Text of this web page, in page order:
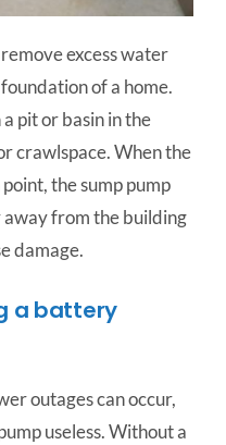
excess water
of a home.
pit or basin in the
crawlspace. When the
the sump pump
from the building
damage.
a battery
outages can occur,
useless. Without a